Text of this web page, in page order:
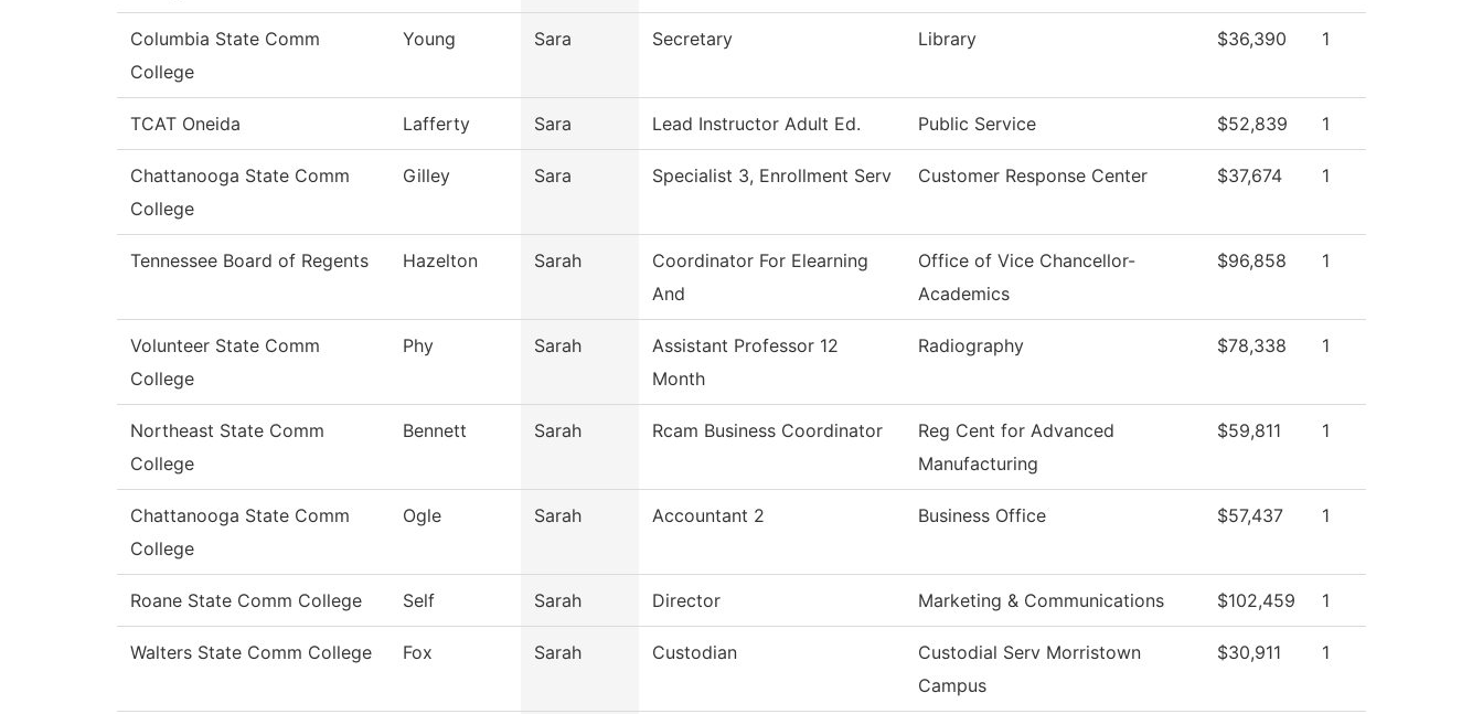
Columbia State Comm
College
Young Sara Secretary Library $36,390 1
TCAT Oneida Lafferty Sara Lead Instructor Adult Ed. Public Service $52,839 1
Chattanooga State Comm
College
Gilley Sara Specialist 3, Enrollment Serv Customer Response Center $37,674 1
Tennessee Board of Regents Hazelton Sarah
Coordinator For Elearning
And
Office of Vice Chancellor-
Academics
$96,858 1
Volunteer State Comm
College
Phy Sarah
Assistant Professor 12
Month
Radiography $78,338 1
Northeast State Comm
College
Bennett Sarah Rcam Business Coordinator
Reg Cent for Advanced
Manufacturing
$59,811 1
Chattanooga State Comm
College
Ogle Sarah Accountant 2 Business Office $57,437 1
Roane State Comm College Self Sarah Director Marketing & Communications $102,459 1
Walters State Comm College Fox Sarah Custodian
Custodial Serv Morristown
Campus
$30,911 1